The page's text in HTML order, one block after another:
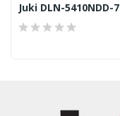
Juki DLN-5410NDD-7